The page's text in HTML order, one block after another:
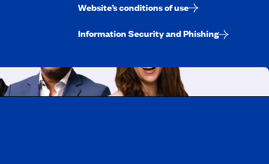
Website’s conditions of use
Information Security and Phishing